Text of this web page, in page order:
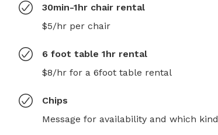
30min-1hr chair rental
$5/hr per chair
6 foot table 1hr rental
$8/hr for a 6foot table rental
Chips
Message for availability and which kind